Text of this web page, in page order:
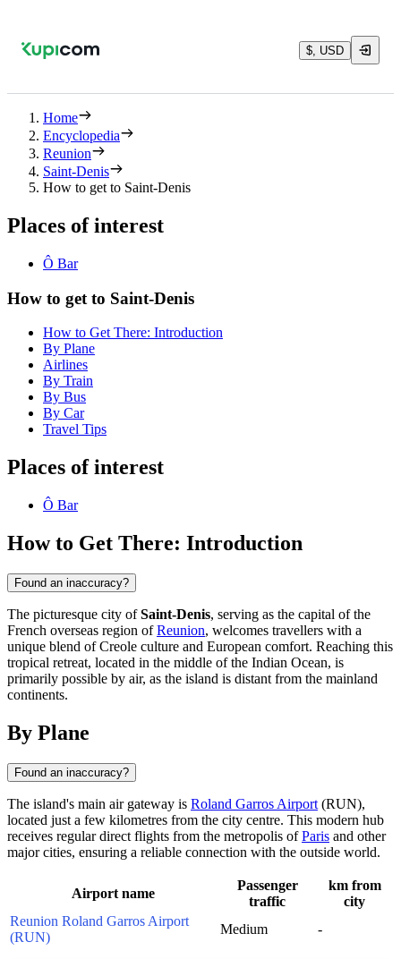
$, USD
Home
Encyclopedia
Reunion
Saint-Denis
How to get to Saint-Denis
Places of interest
Ô Bar
How to get to Saint-Denis
How to Get There: Introduction
By Plane
Airlines
By Train
By Bus
By Car
Travel Tips
Places of interest
Ô Bar
How to Get There: Introduction
Found an inaccuracy?
The picturesque city ofSaint-Denis, serving as the capital of the
French overseas region ofReunion, welcomes travellers with a
unique blend of Creole culture and European comfort. Reaching this
tropical retreat, located in the middle of the Indian Ocean, is
primarily possible by air, as the island is distant from the mainland
continents.
By Plane
Found an inaccuracy?
The island's main air gateway is Roland Garros Airport (RUN),
located just a few kilometres from the city centre. This modern hub
receives regular direct flights from the metropolis ofParis and other
major cities, ensuring a reliable connection with the outside world.
Airport name
Passenger
traffic
km from
city
Reunion Roland Garros Airport
(RUN)
Medium -